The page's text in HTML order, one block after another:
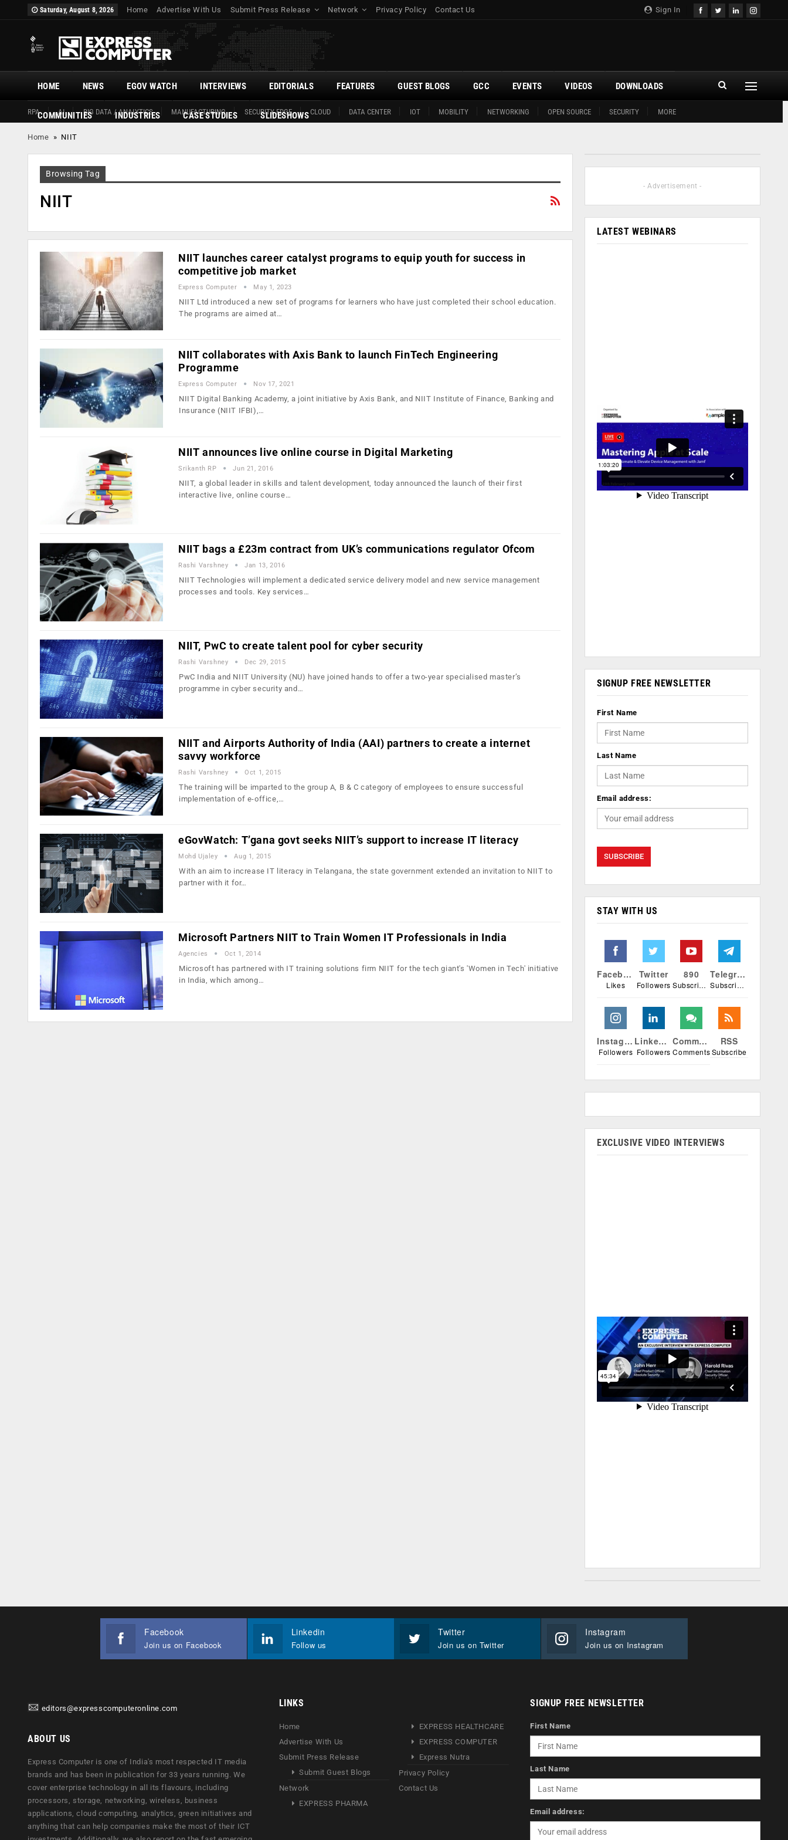
Sign In
Saturday, August 8, 2026 Home Advertise With Us Submit Press Release Network Privacy Policy Contact Us
HOME
RPA AI BIG DATA / ANALYTICS MANUFACTURING SECURITY EDGE CLOUD DATA CENTER IOT MOBILITY NETWORKING OPEN SOURCE SECURITY MORE
NEWS EGOV WATCH INTERVIEWS EDITORIALS FEATURES GUEST BLOGS GCC EVENTS VIDEOS DOWNLOADS
COMMUNITIES INDUSTRIES CASE STUDIES SLIDESHOWS
Home » NIIT
Browsing Tag
NIIT
NIIT launches career catalyst programs to equip youth for success in
competitive job market
Express Computer May 1, 2023
NIIT Ltd introduced a new set of programs for learners who have just completed their school education.
The programs are aimed at…
NIIT collaborates with Axis Bank to launch FinTech Engineering
Programme
Express Computer Nov 17, 2021
NIIT Digital Banking Academy, a joint initiative by Axis Bank, and NIIT Institute of Finance, Banking and
Insurance (NIIT IFBI),…
NIIT announces live online course in Digital Marketing
Srikanth RP Jun 21, 2016
NIIT, a global leader in skills and talent development, today announced the launch of their first
interactive live, online course…
NIIT bags a £23m contract from UK’s communications regulator Ofcom
Rashi Varshney Jan 13, 2016
NIIT Technologies will implement a dedicated service delivery model and new service management
processes and tools. Key services…
NIIT, PwC to create talent pool for cyber security
Rashi Varshney Dec 29, 2015
PwC India and NIIT University (NU) have joined hands to offer a two-year specialised master’s
programme in cyber security and…
NIIT and Airports Authority of India (AAI) partners to create a internet
savvy workforce
Rashi Varshney Oct 1, 2015
The training will be imparted to the group A, B & C category of employees to ensure successful
implementation of e-office,…
eGovWatch: T’gana govt seeks NIIT’s support to increase IT literacy
Mohd Ujaley Aug 1, 2015
With an aim to increase IT literacy in Telangana, the state government extended an invitation to NIIT to
partner with it for…
Microsoft Partners NIIT to Train Women IT Professionals in India
Agencies Oct 1, 2014
Microsoft has partnered with IT training solutions firm NIIT for the tech giant's 'Women in Tech' initiative
in India, which among…
- Advertisement -
LATEST WEBINARS
SIGNUP FREE NEWSLETTER
First Name
Last Name
Email address:
STAY WITH US
Facebook
Likes
Twitter
Followers
890
Subscribers
Telegram
Subscribers
Instagram
Followers
Linkedin
Followers
Comments
Comments
RSS
Subscribe
EXCLUSIVE VIDEO INTERVIEWS
Facebook
Join us on Facebook
Linkedin
Follow us
Twitter
Join us on Twitter
Instagram
Join us on Instagram
editors@expresscomputeronline.com
ABOUT US
Express Computer is one of India's most respected IT media
brands and has been in publication for 33 years running. We
cover enterprise technology in all its flavours, including
processors, storage, networking, wireless, business
applications, cloud computing, analytics, green initiatives and
anything that can help companies make the most of their ICT
LINKS
Home
Advertise With Us
Submit Press Release
Submit Guest Blogs
Network
EXPRESS PHARMA
EXPRESS HEALTHCARE
EXPRESS COMPUTER
Express Nutra
Privacy Policy
Contact Us
SIGNUP FREE NEWSLETTER
First Name
Last Name
Email address: